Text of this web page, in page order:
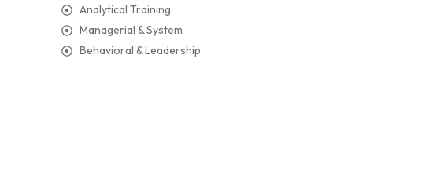
Analytical Training
Managerial & System
Behavioral & Leadership